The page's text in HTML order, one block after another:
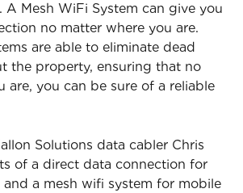
A Mesh WiFi System can give you
no matter where you are.
are able to eliminate dead
the property, ensuring that no
are, you can be sure of a reliable
Solutions data cabler Chris
of a direct data connection for
and a mesh wifi system for mobile